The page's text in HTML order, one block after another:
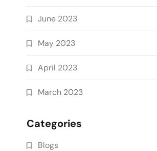
June 2023
May 2023
April 2023
March 2023
Categories
Blogs